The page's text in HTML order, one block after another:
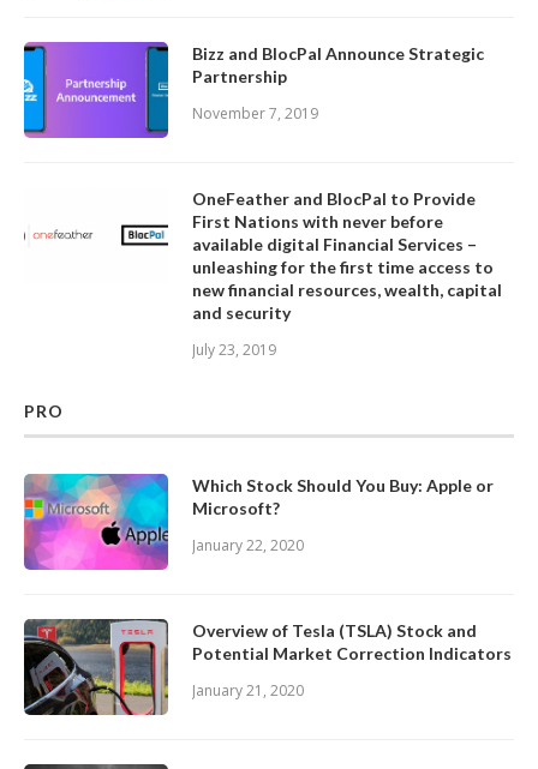
Bizz and BlocPal Announce Strategic
Partnership
November 7, 2019
OneFeather and BlocPal to Provide
First Nations with never before
available digital Financial Services –
unleashing for the first time access to
new financial resources, wealth, capital
and security
July 23, 2019
PRO
Which Stock Should You Buy: Apple or
Microsoft?
January 22, 2020
Overview of Tesla (TSLA) Stock and
Potential Market Correction Indicators
January 21, 2020